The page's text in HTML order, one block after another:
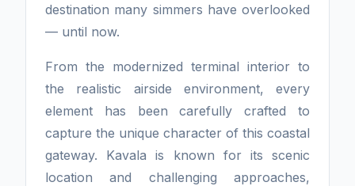
destination many simmers have overlooked
— until now.
From the modernized terminal interior to
the realistic airside environment, every
element has been carefully crafted to
capture the unique character of this coastal
gateway. Kavala is known for its scenic
location and challenging approaches,